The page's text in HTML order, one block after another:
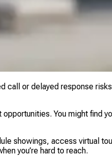
or delayed response
You might find
showings, access virtual
you’re hard to reach.